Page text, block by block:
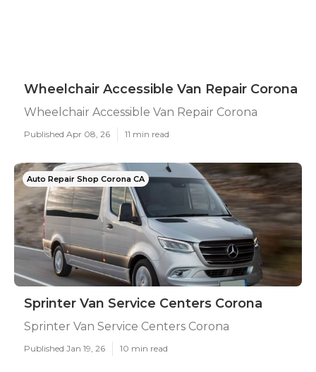
Wheelchair Accessible Van Repair Corona
Wheelchair Accessible Van Repair Corona
Published Apr 08, 26 11 min read
Auto Repair Shop Corona CA
Sprinter Van Service Centers Corona
Sprinter Van Service Centers Corona
Published Jan 19, 26 10 min read